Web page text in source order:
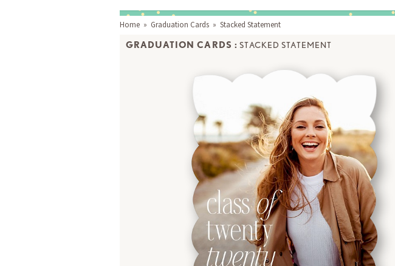
Home » Graduation Cards » Stacked Statement
GRADUATION CARDS : STACKED STATEMENT